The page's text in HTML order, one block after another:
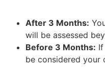
After 3 Months:
will be assessed
Before 3 Months:
be considered your